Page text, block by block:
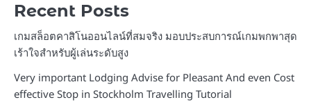
Recent Posts
เกมสล็อตคาสิโนออนไลน์ที่สมจริง มอบประสบการณ์เกมพกพาสุด
เร้าใจสำหรับผู้เล่นระดับสูง
Very important Lodging Advise for Pleasant And even Cost
effective Stop in Stockholm Travelling Tutorial